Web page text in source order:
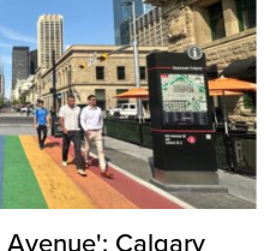
Calgary